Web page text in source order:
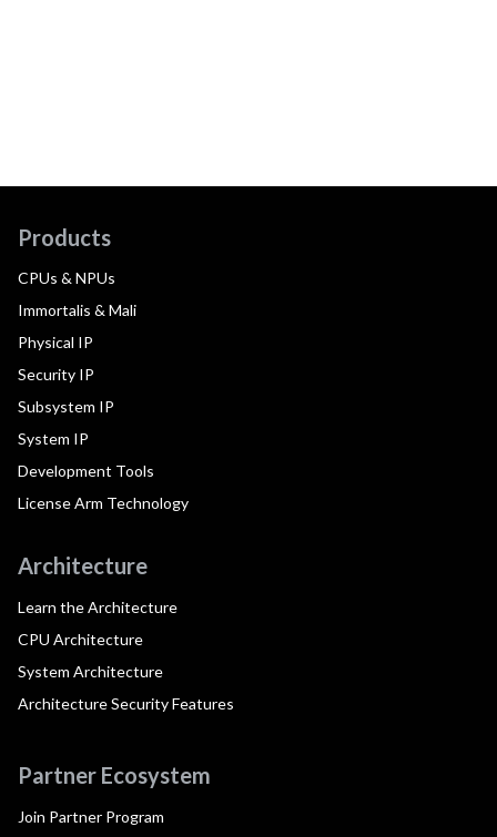
Products
CPUs & NPUs
Immortalis & Mali
Physical IP
Security IP
Subsystem IP
System IP
Development Tools
License Arm Technology
Architecture
Learn the Architecture
CPU Architecture
System Architecture
Architecture Security Features
Partner Ecosystem
Join Partner Program